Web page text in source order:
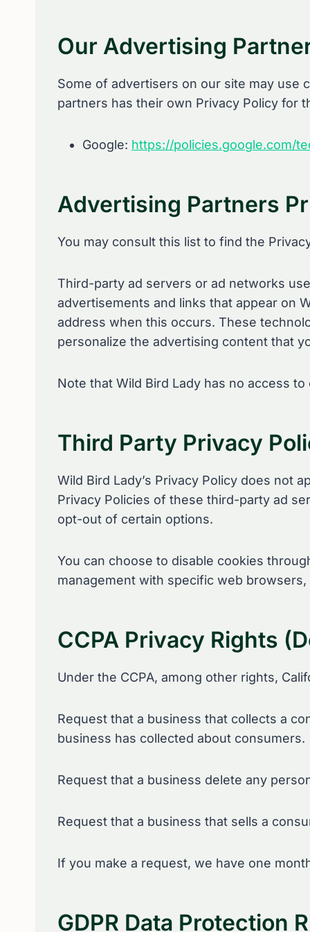
Our Advertising
Some of advertisers on our site may use
partners has their own Privacy Policy for
Google: https://policies.google.com/
Advertising Partners
You may consult this list to find the
Third-party ad servers or ad networks
advertisements and links that appear on
address when this occurs. These
personalize the advertising content that
Note that Wild Bird Lady has no access
Third Party Privacy
Wild Bird Lady’s Privacy Policy does not
Privacy Policies of these third-party ad
opt-out of certain options.
You can choose to disable cookies
management with specific web
CCPA Privacy Rights
Under the CCPA, among other rights,
Request that a business that collects a
business has collected about consumers.
Request that a business delete any
Request that a business that sells a
If you make a request, we have one
GDPR Data Protection